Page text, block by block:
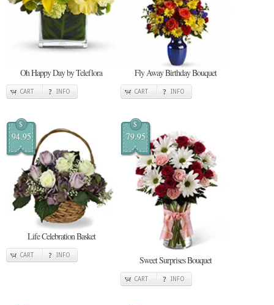
Oh Happy Day by Teleflora
CART INFO
Fly Away Birthday Bouquet
CART INFO
$
94.95
Life Celebration Basket
CART INFO
$
79.95
Sweet Surprises Bouquet
CART INFO